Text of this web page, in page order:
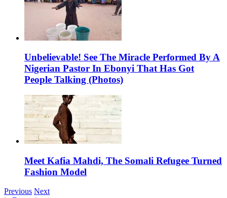
Unbelievable! See The Miracle Performed By A
Nigerian Pastor In Ebonyi That Has Got
People Talking (Photos)
Meet Kafia Mahdi, The Somali Refugee Turned
Fashion Model
Previous Next